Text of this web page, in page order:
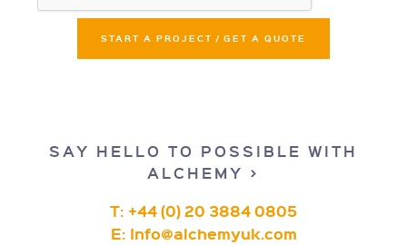
START A PROJECT / GET A QUOTE
SAY HELLO TO POSSIBLE WITH
ALCHEMY >
T: +44 (0) 20 3884 0805
E: Info@alchemyuk.com